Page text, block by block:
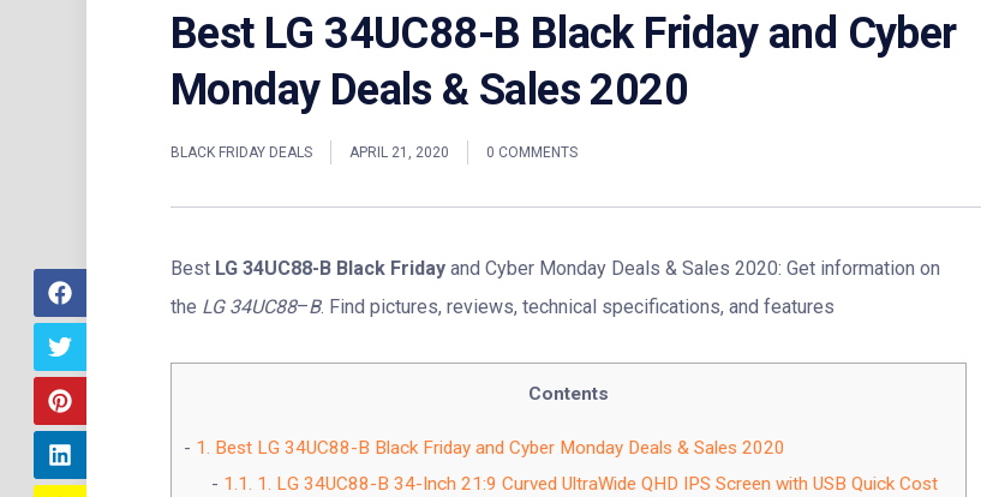
Best LG 34UC88-B Black Friday and Cyber
Monday Deals & Sales 2020
BLACK FRIDAY DEALS APRIL 21, 2020 0 COMMENTS
Best LG 34UC88-B Black Friday and Cyber Monday Deals & Sales 2020: Get information on
the LG 34UC88–B. Find pictures, reviews, technical specifications, and features
Contents
1. Best LG 34UC88-B Black Friday and Cyber Monday Deals & Sales 2020
1.1. 1. LG 34UC88-B 34-Inch 21:9 Curved UltraWide QHD IPS Screen with USB Quick Cost